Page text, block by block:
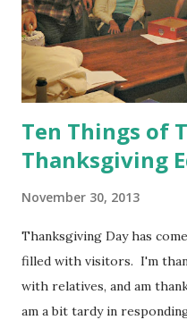
Ten Things of
Thanksgiving
November 30, 2013
Thanksgiving Day has
filled with visitors. I'm
with relatives, and am
am a bit tardy in